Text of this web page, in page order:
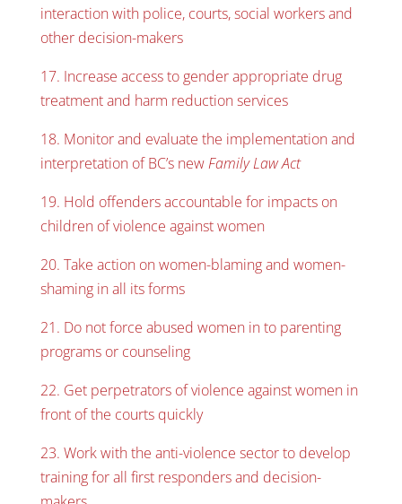
interaction with police, courts, social workers and
other decision-makers
17. Increase access to gender appropriate drug
treatment and harm reduction services
18. Monitor and evaluate the implementation and
interpretation of BC’s newFamily Law Act
19. Hold offenders accountable for impacts on
children of violence against women
20. Take action on women-blaming and women-
shaming in all its forms
21. Do not force abused women in to parenting
programs or counseling
22. Get perpetrators of violence against women in
front of the courts quickly
23. Work with the anti-violence sector to develop
training for all first responders and decision-